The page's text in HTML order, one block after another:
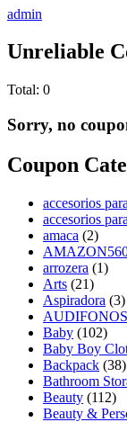
admin
Unreliable
Total: 0
Sorry, no
Coupon
accesorios
accesorios
amaca (2)
arrozera (1)
Arts (21)
Aspiradora (3)
AUDIFONOS
Baby (102)
Baby Boy
Backpack (38)
Bathroom
Beauty (112)
Beauty &